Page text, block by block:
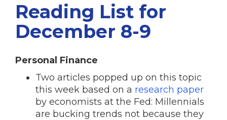
Reading List for
December 8-9
Personal Finance
Two articles popped up on this topic
this week based on a research paper
by economists at the Fed: Millennials
are bucking trends not because they